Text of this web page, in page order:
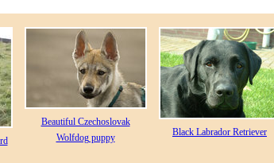
Beautiful Czechoslovak
Wolfdog puppy
Black Labrador Retriever